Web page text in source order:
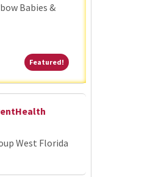
Babies &
Featured!Featured!
West Florida